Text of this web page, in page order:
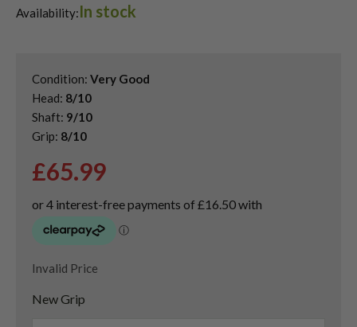
Shop Quality Second-Hand PXG Golf Wedges
Availability:In stock
Condition: Very Good
Head: 8/10
Shaft: 9/10
Grip: 8/10
£65.99
Invalid Price
New Grip